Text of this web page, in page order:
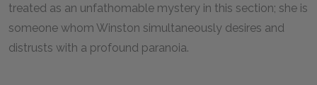
treated as an unfathomable mystery in this section; she is
someone whom Winston simultaneously desires and
distrusts with a profound paranoia.